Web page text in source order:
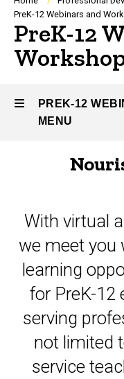
PreK-12 Webinars and
PreK-12
PREK-12
MENU
Webinars
and
Workshops
With virtual
we meet you
learning
for PreK-12
serving
not limited
service